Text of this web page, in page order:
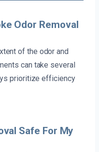
Odor Removal
of the odor and
can take several
prioritize efficiency
Safe For My